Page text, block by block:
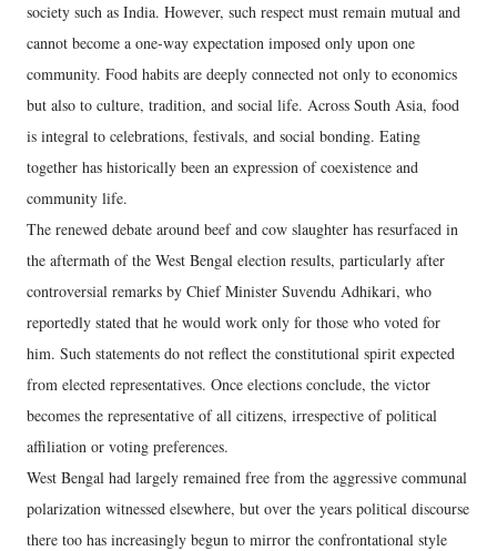
society such as India. However, such respect must remain mutual and
cannot become a one-way expectation imposed only upon one
community. Food habits are deeply connected not only to economics
but also to culture, tradition, and social life. Across South Asia, food
is integral to celebrations, festivals, and social bonding. Eating
together has historically been an expression of coexistence and
community life.
The renewed debate around beef and cow slaughter has resurfaced in
the aftermath of the West Bengal election results, particularly after
controversial remarks by Chief Minister Suvendu Adhikari, who
reportedly stated that he would work only for those who voted for
him. Such statements do not reflect the constitutional spirit expected
from elected representatives. Once elections conclude, the victor
becomes the representative of all citizens, irrespective of political
affiliation or voting preferences.
West Bengal had largely remained free from the aggressive communal
polarization witnessed elsewhere, but over the years political discourse
there too has increasingly begun to mirror the confrontational style